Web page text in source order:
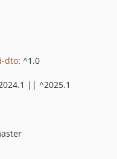
dto: ^1.0
|| ^2025.1